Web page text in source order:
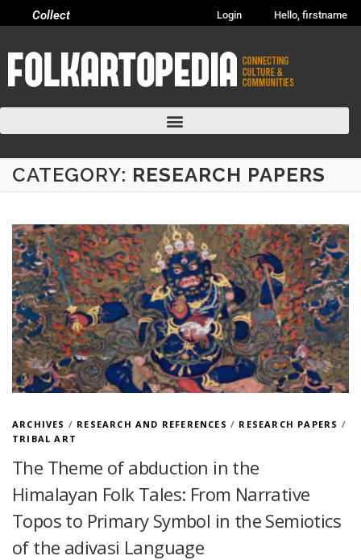
Login Hello, firstname
Collect
CATEGORY: RESEARCH PAPERS
ARCHIVES / RESEARCH AND REFERENCES / RESEARCH PAPERS /
TRIBAL ART
The Theme of abduction in the
Himalayan Folk Tales: From Narrative
Topos to Primary Symbol in the Semiotics
of the adivasi Language